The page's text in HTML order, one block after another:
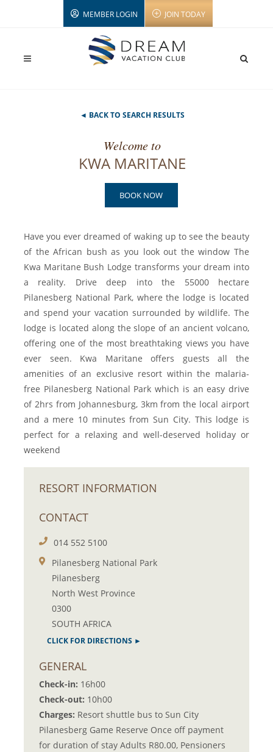
MEMBER LOGIN JOIN TODAY
◄ BACK TO SEARCH RESULTS
Welcome to
KWA MARITANE
BOOK NOW
Have you ever dreamed of waking up to see the beauty
of the African bush as you look out the window The
Kwa Maritane Bush Lodge transforms your dream into
a reality. Drive deep into the 55000 hectare
Pilanesberg National Park, where the lodge is located
and spend your vacation surrounded by wildlife. The
lodge is located along the slope of an ancient volcano,
offering one of the most breathtaking views you have
ever seen. Kwa Maritane offers guests all the
amenities of an exclusive resort within the malaria-
free Pilanesberg National Park which is an easy drive
of 2hrs from Johannesburg, 3km from the local airport
and a mere 10 minutes from Sun City. This lodge is
perfect for a relaxing and well-deserved holiday or
weekend
RESORT INFORMATION
CONTACT
014 552 5100
Pilanesberg National Park
Pilanesberg
North West Province
0300
SOUTH AFRICA
CLICK FOR DIRECTIONS ►
GENERAL
Check-in: 16h00
Check-out: 10h00
Charges: Resort shuttle bus to Sun City
Pilanesberg Game Reserve Once off payment
for duration of stay Adults R80.00, Pensioners